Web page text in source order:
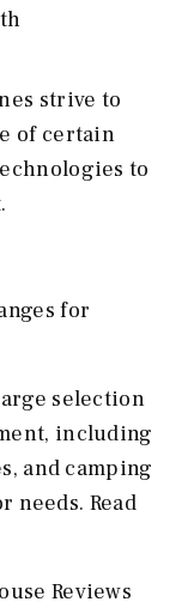
strive to
of certain
to
for
selection
including
and camping
needs. Read
Reviews